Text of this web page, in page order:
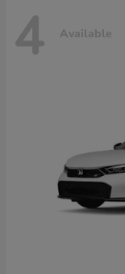
4 Available